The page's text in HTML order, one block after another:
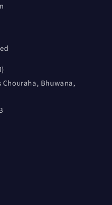
Chouraha, Bhuwana,